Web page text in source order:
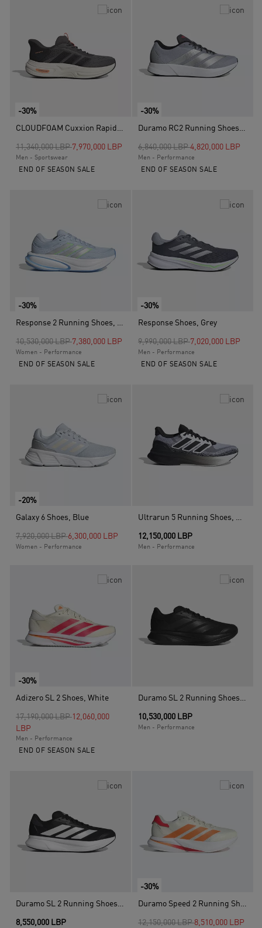
-30%
CLOUDFOAM Cuxxion Rapidfit Shoes, Brown
Price reduced from
11,340,000 LBPto7,970,000 LBP
Men - Sportswear
END OF SEASON SALE
-30%
Duramo RC2 Running Shoes, Grey
Price reduced from
6,840,000 LBPto
4,820,000 LBP
Men - Performance
END OF SEASON SALE
-30%
Response 2 Running Shoes, Blue
Price reduced from
10,530,000 LBPto7,380,000 LBP
Women - Performance
END OF SEASON SALE
-30%
Response Shoes, Grey
Price reduced from
9,990,000 LBPto7,020,000 LBP
Men - Performance
END OF SEASON SALE
-20%
Galaxy 6 Shoes, Blue
Price reduced from
7,920,000 LBPto6,300,000 LBP
Women - Performance
Ultrarun 5 Running Shoes, White
12,150,000 LBP
Men - Performance
-30%
Adizero SL 2 Shoes, White
Price reduced from
17,190,000 LBPto
12,060,000
LBP
Men - Performance
END OF SEASON SALE
Duramo SL 2 Running Shoes, Black
10,530,000 LBP
Men - Performance
Duramo SL 2 Running Shoes, Black
8,550,000 LBP
-30%
Duramo Speed 2 Running Shoes, White
Price reduced from
12,150,000 LBPto8,510,000 LBP